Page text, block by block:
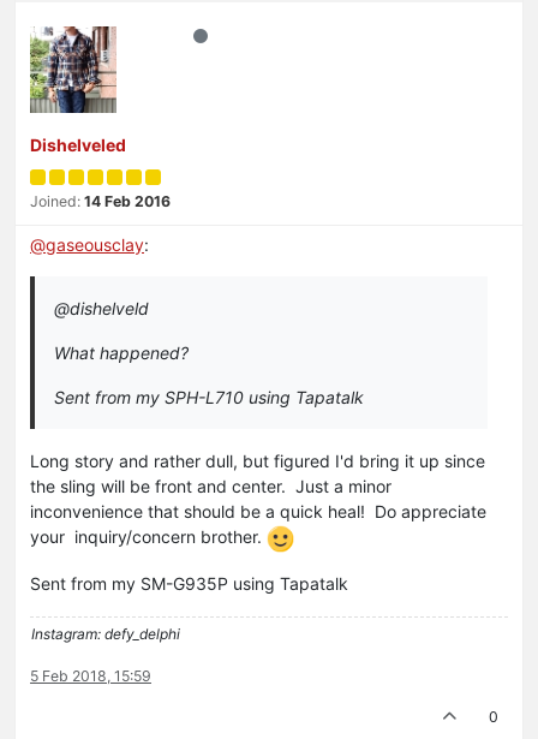
Dishelveled
Joined: 14 Feb 2016
@gaseousclay:
@dishelveld
What happened?
Sent from my SPH-L710 using Tapatalk
Long story and rather dull, but figured I'd bring it up since
the sling will be front and center. Just a minor
inconvenience that should be a quick heal! Do appreciate
your inquiry/concern brother.
Sent from my SM-G935P using Tapatalk
Instagram: defy_delphi
5 Feb 2018, 15:59
0